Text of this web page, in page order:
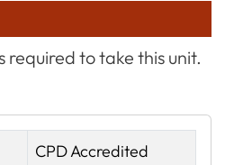
required to take this unit.
CPD Accredited